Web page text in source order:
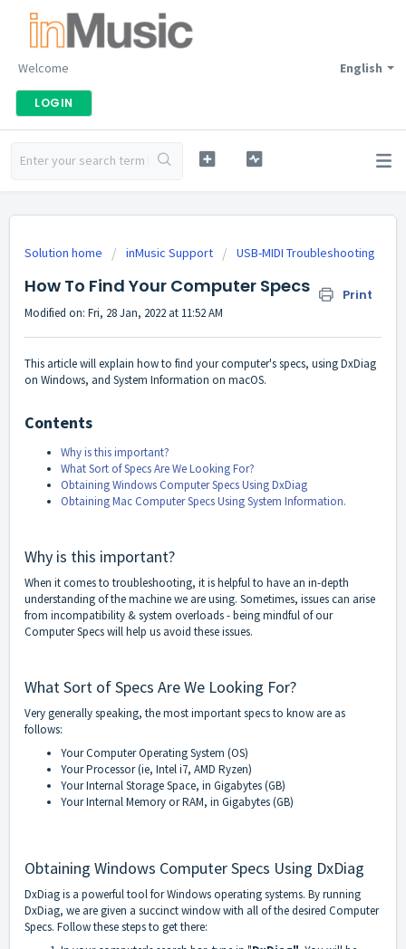
English
Welcome
LOGIN
Solution home inMusic Support USB-MIDI Troubleshooting
How To Find Your Computer Specs Print
Modified on: Fri, 28 Jan, 2022 at 11:52 AM
This article will explain how to find your computer's specs, using DxDiag
on Windows, and System Information on macOS.
Contents
Why is this important?
What Sort of Specs Are We Looking For?
Obtaining Windows Computer Specs Using DxDiag
Obtaining Mac Computer Specs Using System Information.
Why is this important?
When it comes to troubleshooting, it is helpful to have an in-depth
understanding of the machine we are using. Sometimes, issues can arise
from incompatibility & system overloads - being mindful of our
Computer Specs will help us avoid these issues.
What Sort of Specs Are We Looking For?
Very generally speaking, the most important specs to know are as
follows:
Your Computer Operating System (OS)
Your Processor (ie, Intel i7, AMD Ryzen)
Your Internal Storage Space, in Gigabytes (GB)
Your Internal Memory or RAM, in Gigabytes (GB)
Obtaining Windows Computer Specs Using DxDiag
DxDiag is a powerful tool for Windows operating systems. By running
DxDiag, we are given a succinct window with all of the desired Computer
Specs. Follow these steps to get there: